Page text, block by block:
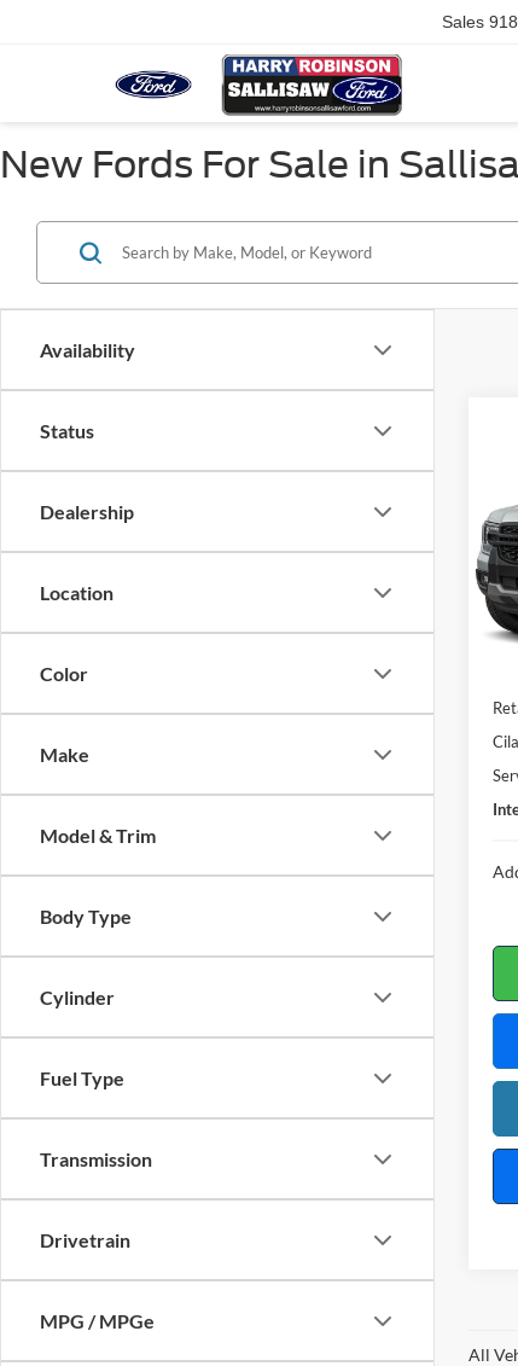
Sales
New Fords For Sale in
Availability
Status
Dealership
Location
Color
Make
Model & Trim
Body Type
Cylinder
Fuel Type
Transmission
Drivetrain
MPG / MPGe
In
All